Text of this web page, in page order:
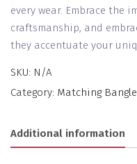
every wear. Embrace the
craftsmanship, and
they accentuate your
SKU: N/A
Category: Matching
Additional information